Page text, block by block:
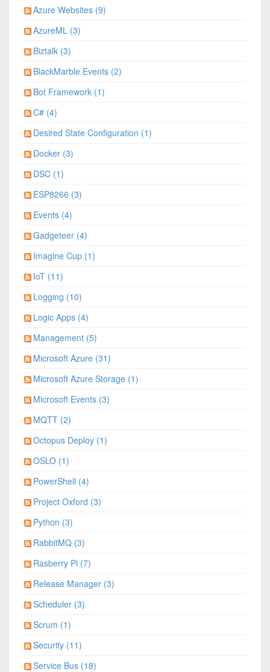
Azure Websites (9)
AzureML (3)
Biztalk (3)
BlackMarble Events (2)
Bot Framework (1)
C# (4)
Desired State Configuration (1)
Docker (3)
DSC (1)
ESP8266 (3)
Events (4)
Gadgeteer (4)
Imagine Cup (1)
IoT (11)
Logging (10)
Logic Apps (4)
Management (5)
Microsoft Azure (31)
Microsoft Azure Storage (1)
Microsoft Events (3)
MQTT (2)
Octopus Deploy (1)
OSLO (1)
PowerShell (4)
Project Oxford (3)
Python (3)
RabbitMQ (3)
Rasberry Pi (7)
Release Manager (3)
Scheduler (3)
Scrum (1)
Security (11)
Service Bus (18)